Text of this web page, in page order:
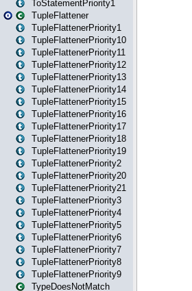
ToStatementPriority1
TupleFlattener
TupleFlattenerPriority1
TupleFlattenerPriority10
TupleFlattenerPriority11
TupleFlattenerPriority12
TupleFlattenerPriority13
TupleFlattenerPriority14
TupleFlattenerPriority15
TupleFlattenerPriority16
TupleFlattenerPriority17
TupleFlattenerPriority18
TupleFlattenerPriority19
TupleFlattenerPriority2
TupleFlattenerPriority20
TupleFlattenerPriority21
TupleFlattenerPriority3
TupleFlattenerPriority4
TupleFlattenerPriority5
TupleFlattenerPriority6
TupleFlattenerPriority7
TupleFlattenerPriority8
TupleFlattenerPriority9
TypeDoesNotMatch